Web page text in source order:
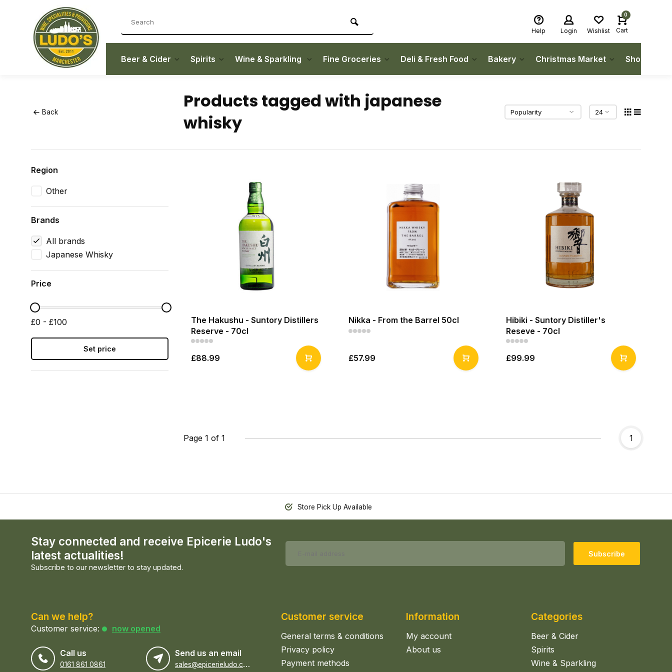
Help Login Wishlist
0
Cart
Beer & Cider Spirits Wine & Sparkling Fine Groceries Deli & Fresh Food Bakery Christmas Market Shop Local
Back
Products tagged with japanese
whisky
Region
Other
Brands
All brands
Japanese Whisky
Price
£0 - £100
Set price
The Hakushu - Suntory Distillers
Reserve - 70cl
£88.99
Nikka - From the Barrel 50cl
£57.99
Hibiki - Suntory Distiller's
Reseve - 70cl
£99.99
Page 1 of 1 1
Store Pick Up Available
Stay connected and receive Epicerie Ludo's
latest actualities!
Subscribe to our newsletter to stay updated.
Subscribe
Can we help?
Customer service: now opened
Call us
0161 861 0861
Send us an email
s
ales@epicerieludo.co.uk
Customer service
General terms & conditions
Privacy policy
Payment methods
Information
My account
About us
Categories
Beer & Cider
Spirits
Wine & Sparkling